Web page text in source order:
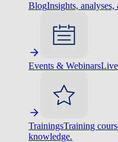
BlogInsights, analyses,
Events & WebinarsLive
TrainingsTraining
knowledge.